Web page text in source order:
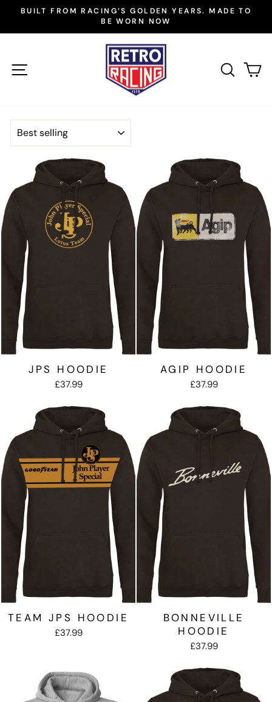
content
Pause
BUILT FROM RACING’S GOLDEN YEARS. MADE TO
BE WORN NOW
SITE NAVIGATION
JPS HOODIE
£37.99
AGIP HOODIE
£37.99
TEAM JPS HOODIE
£37.99
BONNEVILLE
HOODIE
£37.99